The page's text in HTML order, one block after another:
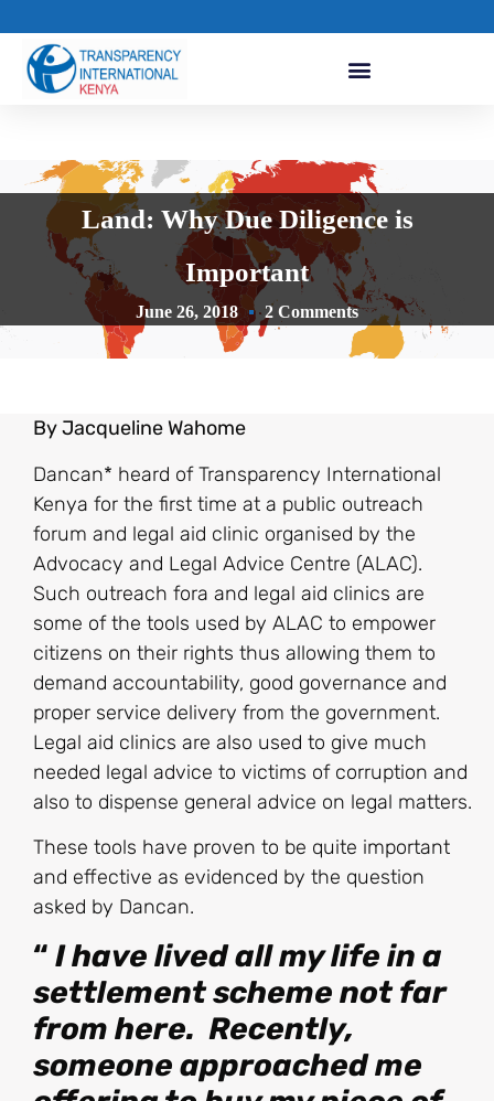
Land: Why Due Diligence is
Important
June 26, 2018 2 Comments
By Jacqueline Wahome
Dancan* heard of Transparency International
Kenya for the first time at a public outreach
forum and legal aid clinic organised by the
Advocacy and Legal Advice Centre (ALAC).
Such outreach fora and legal aid clinics are
some of the tools used by ALAC to empower
citizens on their rights thus allowing them to
demand accountability, good governance and
proper service delivery from the government.
Legal aid clinics are also used to give much
needed legal advice to victims of corruption and
also to dispense general advice on legal matters.
These tools have proven to be quite important
and effective as evidenced by the question
asked by Dancan.
“ I have lived all my life in a
settlement scheme not far
from here. Recently,
someone approached me